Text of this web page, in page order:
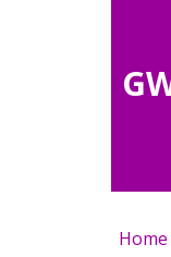
Home